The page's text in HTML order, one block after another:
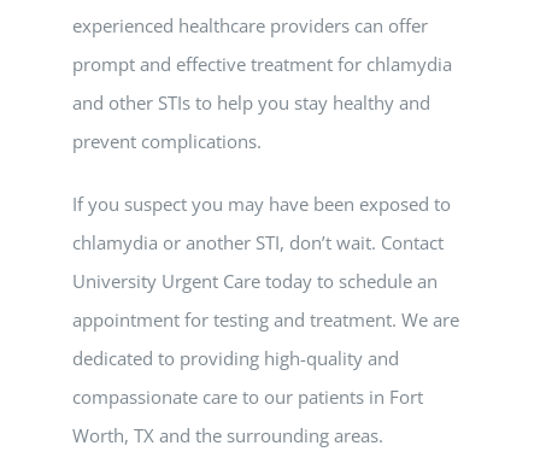
experienced healthcare providers can offer
prompt and effective treatment for chlamydia
and other STIs to help you stay healthy and
prevent complications.
If you suspect you may have been exposed to
chlamydia or another STI, don’t wait. Contact
University Urgent Care today to schedule an
appointment for testing and treatment. We are
dedicated to providing high-quality and
compassionate care to our patients in Fort
Worth, TX and the surrounding areas.